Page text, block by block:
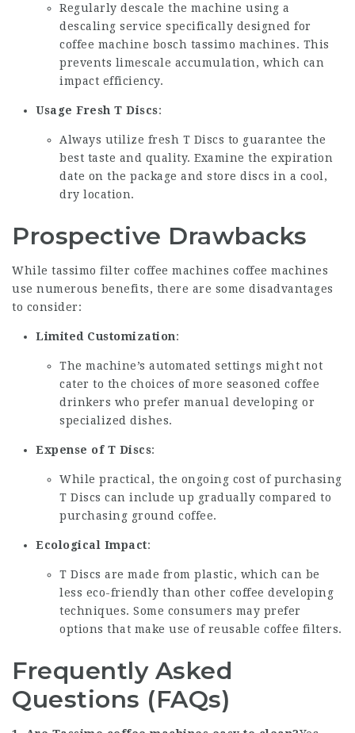
Regularly descale the machine using a
descaling service specifically designed for
coffee machine bosch tassimo machines. This
prevents limescale accumulation, which can
impact efficiency.
Usage Fresh T Discs:
Always utilize fresh T Discs to guarantee the
best taste and quality. Examine the expiration
date on the package and store discs in a cool,
dry location.
Prospective Drawbacks
While tassimo filter coffee machines coffee machines
use numerous benefits, there are some disadvantages
to consider:
Limited Customization:
The machine’s automated settings might not
cater to the choices of more seasoned coffee
drinkers who prefer manual developing or
specialized dishes.
Expense of T Discs:
While practical, the ongoing cost of purchasing
T Discs can include up gradually compared to
purchasing ground coffee.
Ecological Impact:
T Discs are made from plastic, which can be
less eco-friendly than other coffee developing
techniques. Some consumers may prefer
options that make use of reusable coffee filters.
Frequently Asked
Questions (FAQs)